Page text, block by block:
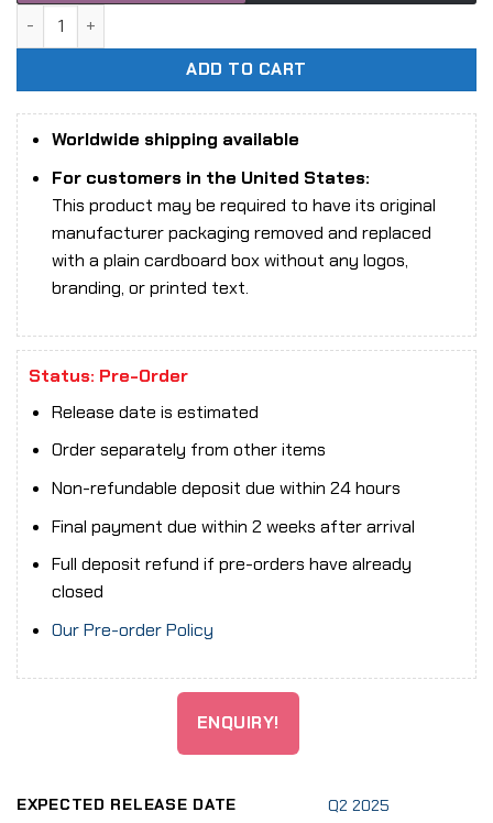
ADD TO CART
Worldwide shipping available
For customers in the United States:
This product may be required to have its original
manufacturer packaging removed and replaced
with a plain cardboard box without any logos,
branding, or printed text.
Status: Pre-Order
Release date is estimated
Order separately from other items
Non-refundable deposit due within 24 hours
Final payment due within 2 weeks after arrival
Full deposit refund if pre-orders have already
closed
Our Pre-order Policy
ENQUIRY!
EXPECTED RELEASE DATE Q2 2025